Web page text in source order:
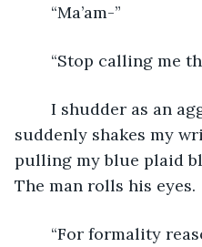
	“Ma’am-”
“Stop calling me
suddenly shakes my
pulling my blue plaid
The man rolls his eyes.